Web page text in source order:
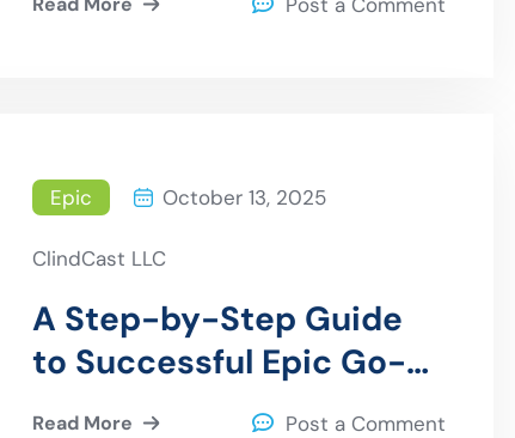
Epic October 13, 2025
ClindCast LLC
A Step-by-Step Guide
to Successful Epic Go-
Live Support
Read More Post a Comment